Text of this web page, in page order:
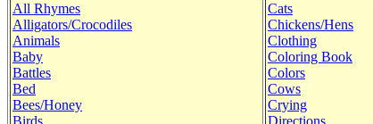
All Rhymes
Alligators/Crocodiles
Animals
Baby
Battles
Bed
Bees/Honey
Birds
Cats
Chickens/Hens
Clothing
Coloring Book
Colors
Cows
Crying
Directions